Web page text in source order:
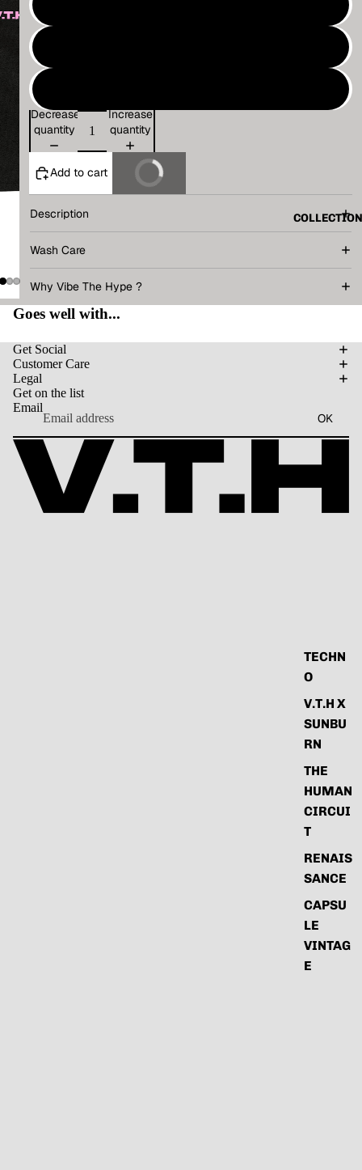
COLLECTION
TECHN
O
V.T.H X
SUNBU
RN
THE
HUMAN
CIRCUI
T
RENAIS
SANCE
CAPSU
LE
VINTAG
E
Decrease
quantity
Increase
quantity
Add to cart Buy It Now
Description
Wash Care
Why Vibe The Hype ?
Goes well with...
Get Social
Customer Care
Legal
Get on the list
Email
OK